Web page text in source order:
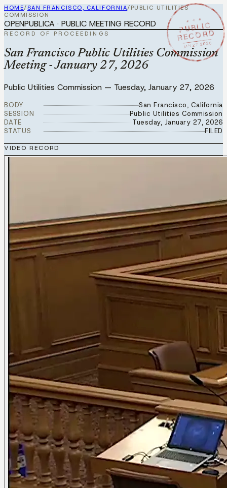
HOME/SAN FRANCISCO, CALIFORNIA/ PUBLIC UTILITIES
COMMISSION
★ ★ ★
PUBLIC
RECORD
JAN 27 2026
OPENPUBLICA · PUBLIC MEETING RECORD
RECORD OF PROCEEDINGS
San Francisco Public Utilities Commission
Meeting - January 27, 2026
Public Utilities Commission — Tuesday, January 27, 2026
BODY
San Francisco, California
SESSION
Public Utilities Commission
DATE
Tuesday, January 27, 2026
STATUS
FILED
VIDEO RECORD